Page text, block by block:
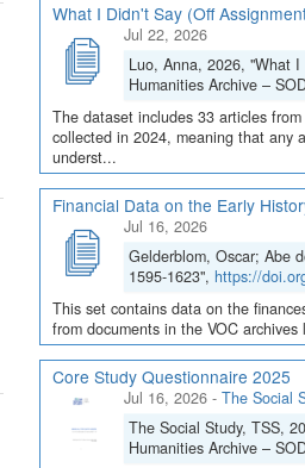
What I Didn't Say (Off
Jul 22, 2026
Luo, Anna, 2026, "What
Humanities Archive –
The dataset includes 33 articles
collected in 2024, meaning that any
underst...
Financial Data on the Early
Jul 16, 2026
Gelderblom, Oscar; Abe
1595-1623", https://
This set contains data on the
from documents in the VOC
Core Study Questionnaire 2025
Jul 16, 2026 - The Social
The Social Study, TSS,
Humanities Archive –